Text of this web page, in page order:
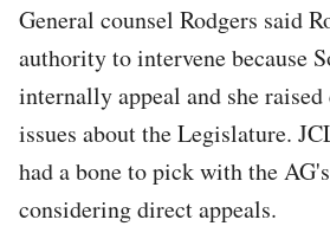
General counsel Rodgers said
authority to intervene because
internally appeal and she
issues about the Legislature.
had a bone to pick with the
considering direct appeals.